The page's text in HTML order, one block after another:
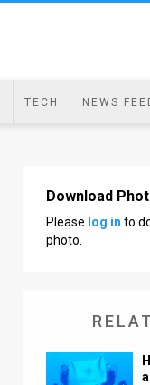
TECH NEWS
Download
Please log in to
photo.